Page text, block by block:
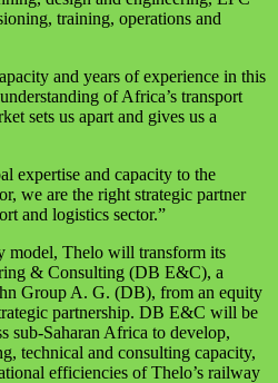
training, operations and
and years of experience in this
of Africa’s transport
sets us apart and gives us a
expertise and capacity to the
we are the right strategic partner
and logistics sector.”
model, Thelo will transform its
& Consulting (DB E&C), a
Group A. G. (DB), from an equity
partnership. DB E&C will be
sub-Saharan Africa to develop,
technical and consulting capacity,
efficiencies of Thelo’s railway